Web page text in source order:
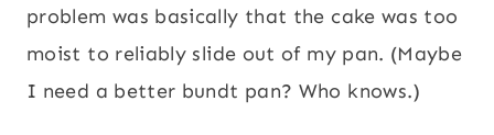
problem was basically that the cake was too
moist to reliably slide out of my pan. (Maybe
I need a better bundt pan? Who knows.)